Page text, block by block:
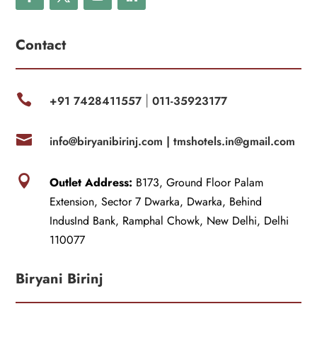
Contact
 +91 7428411557| 011-35923177
 info@biryanibirinj.com | tmshotels.in@gmail.com
 Outlet Address: B173, Ground Floor Palam
Extension, Sector 7 Dwarka, Dwarka, Behind
IndusInd Bank, Ramphal Chowk, New Delhi, Delhi
110077
Biryani Birinj